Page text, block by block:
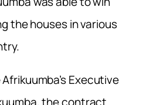
the houses in various
Executive